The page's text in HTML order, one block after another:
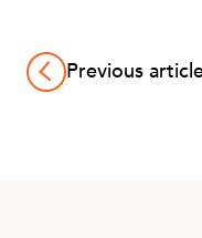
Previous